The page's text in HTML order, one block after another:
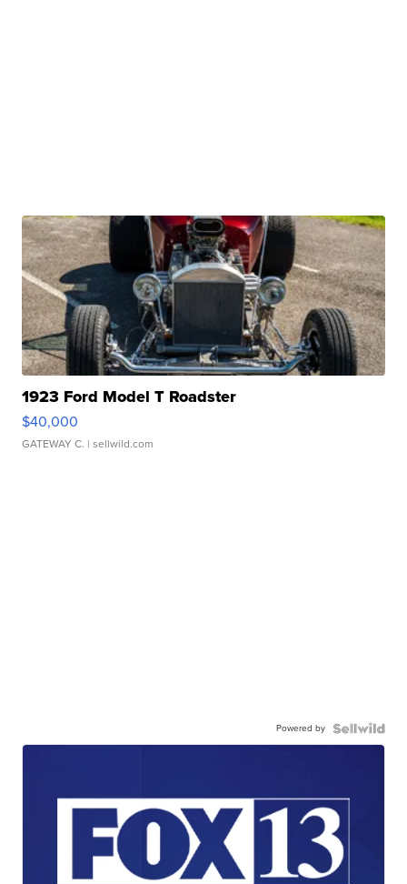
1923 Ford Model T Roadster
$40,000
GATEWAY C. | sellwild.com
Powered by